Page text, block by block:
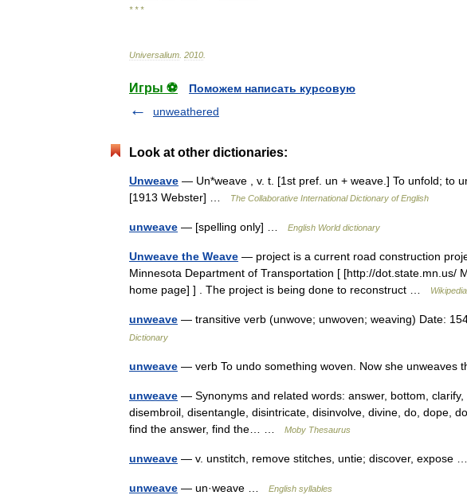
* * *
Universalium 2010
Игры ⚽
Поможем написать курсовую
unweathered
Look at other dictionaries:
Unweave — Un*weave , v. t. [1st pref. un + weave.] To unfold; to
[1913 Webster] …
The Collaborative International Dictionary of English
unweave — [spelling only] … English World dictionary
Unweave the Weave — project is a current road construction
Minnesota Department of Transportation [ [http://dot.state.mn.us/
home page] ] . The project is being done to reconstruct …
Wikipedia
unweave — transitive verb (unwove; unwoven; weaving) Date:
Dictionary
unweave — verb To undo something woven. Now she
unweave — Synonyms and related words: answer, bottom,
disembroil, disentangle, disintricate, disinvolve, divine, do, dope,
find the answer, find the… …
Moby Thesaurus
unweave — v. unstitch, remove stitches, untie; discover, expose
unweave — un·weave … English syllables